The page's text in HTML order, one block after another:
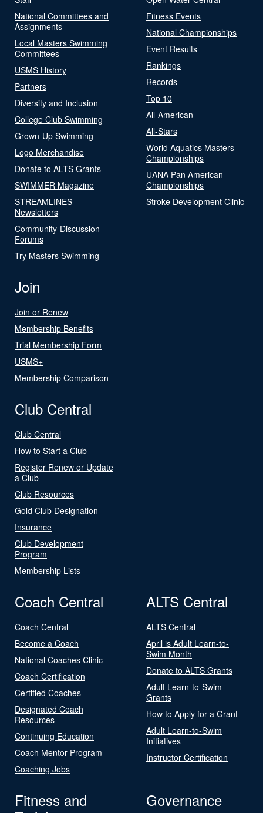
National Committees and
Assignments
Local Masters Swimming
Committees
USMS History
Partners
Diversity and Inclusion
College Club Swimming
Grown-Up Swimming
Logo Merchandise
Donate to ALTS Grants
SWIMMER Magazine
STREAMLINES
Newsletters
Community-Discussion
Forums
Try Masters Swimming
Fitness Events
National Championships
Event Results
Rankings
Records
Top 10
All-American
All-Stars
World Aquatics Masters
Championships
UANA Pan American
Championships
Stroke Development Clinic
Join
Join or Renew
Membership Benefits
Trial Membership Form
USMS+
Membership Comparison
Club Central
Club Central
How to Start a Club
Register Renew or Update
a Club
Club Resources
Gold Club Designation
Insurance
Club Development
Program
Membership Lists
Coach Central
Coach Central
Become a Coach
National Coaches Clinic
Coach Certification
Certified Coaches
Designated Coach
Resources
Continuing Education
Coach Mentor Program
Coaching Jobs
ALTS Central
ALTS Central
April is Adult Learn-to-
Swim Month
Donate to ALTS Grants
Adult Learn-to-Swim
Grants
How to Apply for a Grant
Adult Learn-to-Swim
Initiatives
Instructor Certification
Fitness and
Governance